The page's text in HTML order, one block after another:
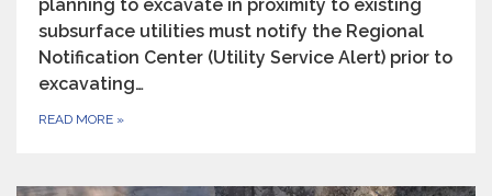
planning to excavate in proximity to existing
subsurface utilities must notify the Regional
Notification Center (Utility Service Alert) prior to
excavating…
READ MORE »